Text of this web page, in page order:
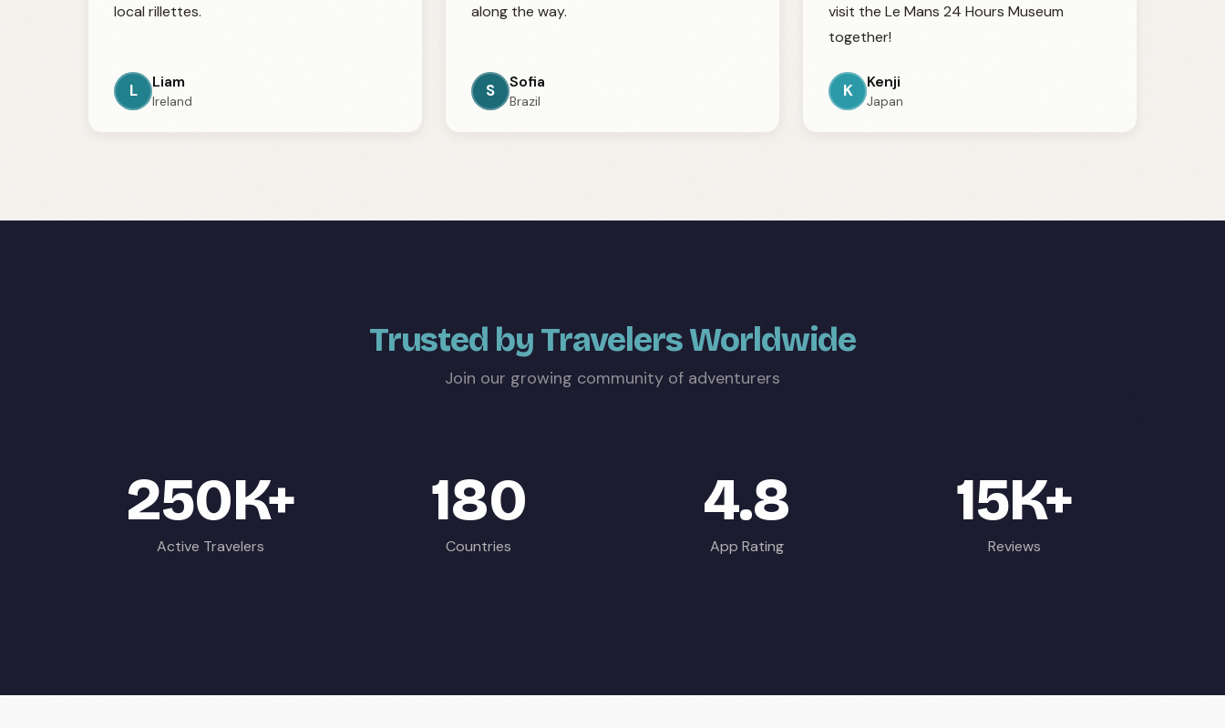
local rillettes.
L Liam
Ireland
along the way.
S Sofia
Brazil
visit the Le Mans 24 Hours Museum
together!
K Kenji
Japan
Trusted by Travelers Worldwide
Join our growing community of adventurers
250K+
Active Travelers
180
Countries
4.8
App Rating
15K+
Reviews